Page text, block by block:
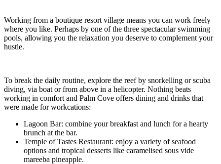
Working from a boutique resort village means you can work freely
where you like. Perhaps by one of the three spectacular swimming
pools, allowing you the relaxation you deserve to complement your
hustle.
To break the daily routine, explore the reef by snorkelling or scuba
diving, via boat or from above in a helicopter. Nothing beats
working in comfort and Palm Cove offers dining and drinks that
were made for workcations:
Lagoon Bar: combine your breakfast and lunch for a hearty
brunch at the bar.
Temple of Tastes Restaurant: enjoy a variety of seafood
options and tropical desserts like caramelised sous vide
mareeba pineapple.